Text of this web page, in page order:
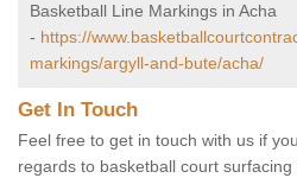
Basketball Line Markings in Acha
- https://
markings/argyll-and-bute/acha/
Get In Touch
Feel free to get in touch with us if
regards to basketball court surfacing